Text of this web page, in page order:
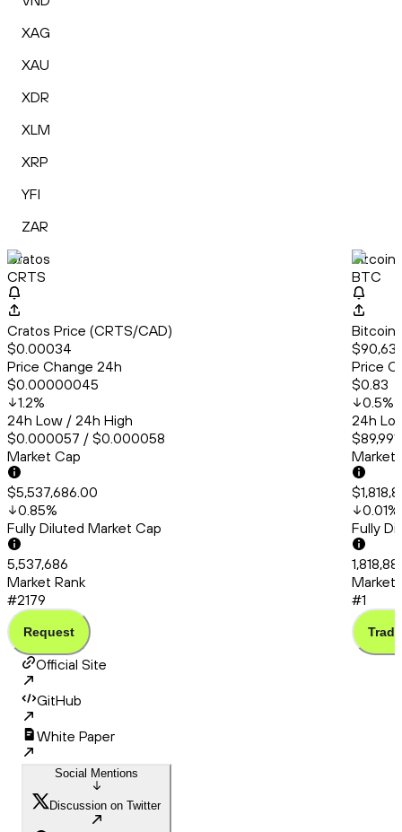
XAG
XAU
XDR
XLM
XRP
YFI
ZAR
Cratos
CRTS
Cratos Price (CRTS/CAD)
$0.00034
Price Change 24h
$0.00000045
1.2%
24h Low / 24h High
$0.000057 / $0.000058
Market Cap
$5,537,686.00
0.85%
Fully Diluted Market Cap
5,537,686
Market Rank
#2179
Request
Bitcoin
BTC
Bitcoin
Price
$0.83
0.5%
24h
Market
0.01%
Fully
Market
#1
Trade
Official Site
GitHub
White Paper
Social Mentions
Discussion on Twitter